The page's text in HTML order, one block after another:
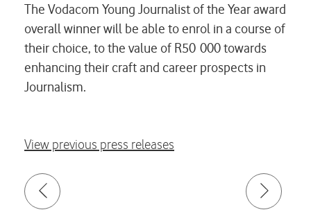
The Vodacom Young Journalist of the Year award
overall winner will be able to enrol in a course of
their choice, to the value of R50 000 towards
enhancing their craft and career prospects in
Journalism.
View previous press releases